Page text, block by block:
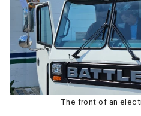
The front of an